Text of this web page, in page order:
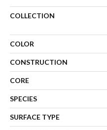
COLLECTION
COLOR
CONSTRUCTION
CORE
SPECIES
SURFACE TYPE